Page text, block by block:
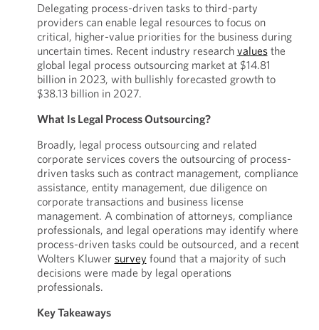
Delegating process-driven tasks to third-party
providers can enable legal resources to focus on
critical, higher-value priorities for the business during
uncertain times. Recent industry research valuesthe
global legal process outsourcing market at $14.81
billion in 2023, with bullishly forecasted growth to
$38.13 billion in 2027.
What Is Legal Process Outsourcing?
Broadly, legal process outsourcing and related
corporate services covers the outsourcing of process-
driven tasks such as contract management, compliance
assistance, entity management, due diligence on
corporate transactions and business license
management. A combination of attorneys, compliance
professionals, and legal operations may identify where
process-driven tasks could be outsourced, and a recent
Wolters Kluwer survey found that a majority of such
decisions were made by legal operations
professionals.
Key Takeaways